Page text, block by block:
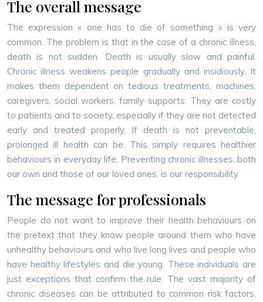
The overall message
The expression « one has to die of something » is very
common. The problem is that in the case of a chronic illness,
death is not sudden. Death is usually slow and painful.
Chronic illness weakens people gradually and insidiously. It
makes them dependent on tedious treatments, machines,
caregivers, social workers, family supports. They are costly
to patients and to society, especially if they are not detected
early and treated properly. If death is not preventable,
prolonged ill health can be. This simply requires healthier
behaviours in everyday life. Preventing chronic illnesses, both
our own and those of our loved ones, is our responsibility.
The message for professionals
People do not want to improve their health behaviours on
the pretext that they know people around them who have
unhealthy behaviours and who live long lives and people who
have healthy lifestyles and die young. These individuals are
just exceptions that confirm the rule. The vast majority of
chronic diseases can be attributed to common risk factors.